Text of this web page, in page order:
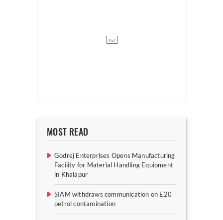
MOST READ
Godrej Enterprises Opens Manufacturing
Facility for Material Handling Equipment
in Khalapur
SIAM withdraws communication on E20
petrol contamination